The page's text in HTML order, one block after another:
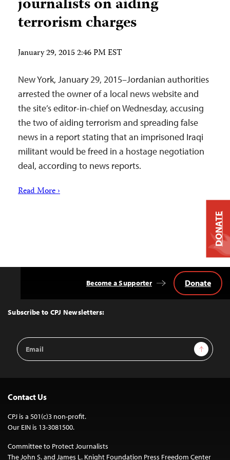
terrorism charges
January 29, 2015 2:46 PM EST
New York, January 29, 2015–Jordanian authorities
arrested the owner of a local news website and
the site’s editor-in-chief on Wednesday, accusing
the two of aiding terrorism and spreading false
news in a report stating that an imprisoned Iraqi
militant would be freed in a hostage negotiation
deal, according to news reports.
Read More ›
Top
Subscribe to CPJ Newsletters:
Email
Address
Sign Up
Become a Supporter Donate
Contact Us
CPJ is a 501(c)3 non-profit.
Our EIN is 13-3081500.
Committee to Protect Journalists
The John S. and James L. Knight Foundation Press Freedom Center
DONATE